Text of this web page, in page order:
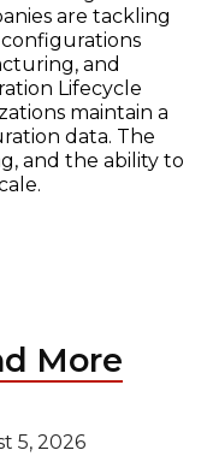
are tackling
and
Lifecycle
maintain a
data. The
and the ability to
More
5, 2026